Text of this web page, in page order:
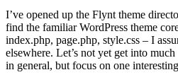
I’ve opened up the Flynt theme
find the familiar WordPress theme
index.php, page.php, style.css – I
elsewhere. Let’s not yet get into
in general, but focus on one